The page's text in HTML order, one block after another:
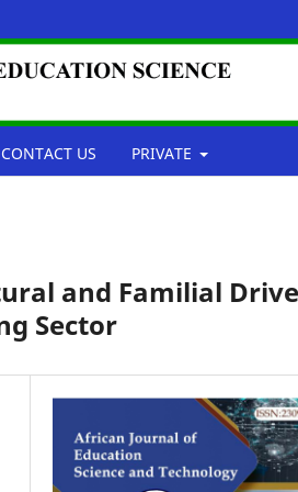
CONTACT US PRIVATE
and Familial
Sector